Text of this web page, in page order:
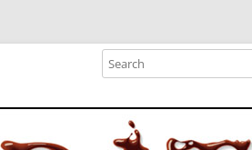
and the life of the published author.
Search